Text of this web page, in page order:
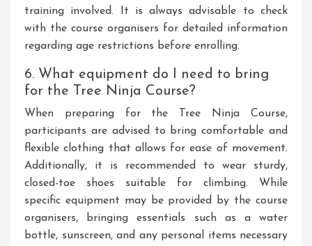
training involved. It is always advisable to check
with the course organisers for detailed information
regarding age restrictions before enrolling.
6. What equipment do I need to bring
for the Tree Ninja Course?
When preparing for the Tree Ninja Course,
participants are advised to bring comfortable and
flexible clothing that allows for ease of movement.
Additionally, it is recommended to wear sturdy,
closed-toe shoes suitable for climbing. While
specific equipment may be provided by the course
organisers, bringing essentials such as a water
bottle, sunscreen, and any personal items necessary